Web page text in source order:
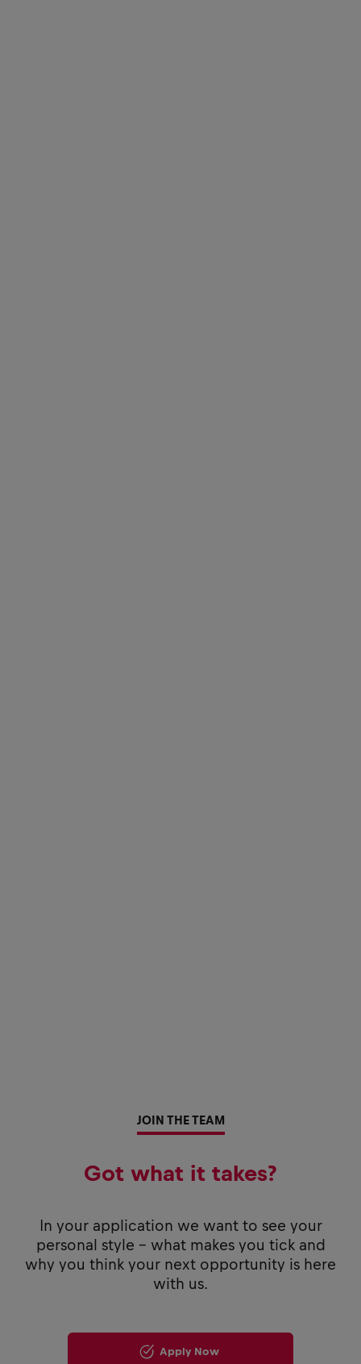
JOIN THE TEAM
Got what it takes?
In your application we want to see your
personal style - what makes you tick and
why you think your next opportunity is here
with us.
Apply Now